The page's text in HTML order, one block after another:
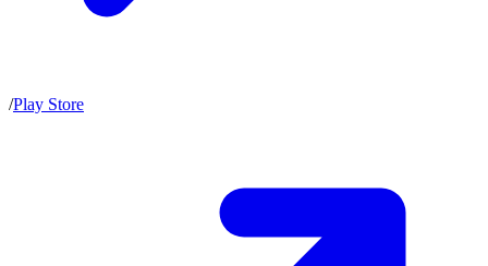
/Play Store